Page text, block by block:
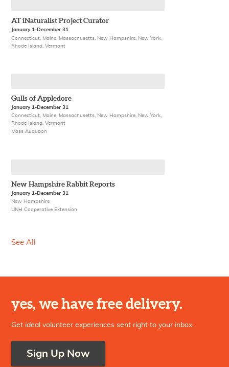
AT iNaturalist Project Curator
January 1-December 31
Connecticut, Maine, Massachusetts, New Hampshire, New York,
Rhode Island, Vermont
Gulls of Appledore
January 1-December 31
Connecticut, Maine, Massachusetts, New Hampshire, New York,
Rhode Island, Vermont
Mass Audubon
New Hampshire Rabbit Reports
January 1-December 31
New Hampshire
UNH Cooperative Extension
See All
yes, we have free delivery.
Get ideal volunteer experiences sent right to your inbox.
Sign Up Now